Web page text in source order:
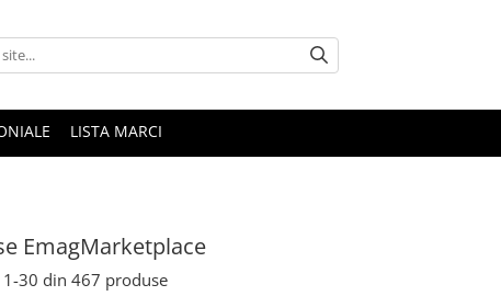
LISTA MARCI
EmagMarketplace
1-30 din 467 produse